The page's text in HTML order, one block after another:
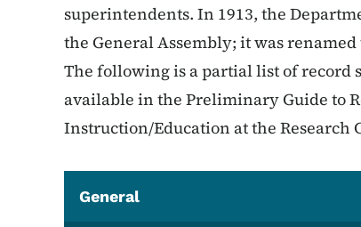
superintendents. In 1913, the
the General Assembly; it was
The following is a partial list of record
available in the Preliminary Guide to
Instruction/Education at the Research
General